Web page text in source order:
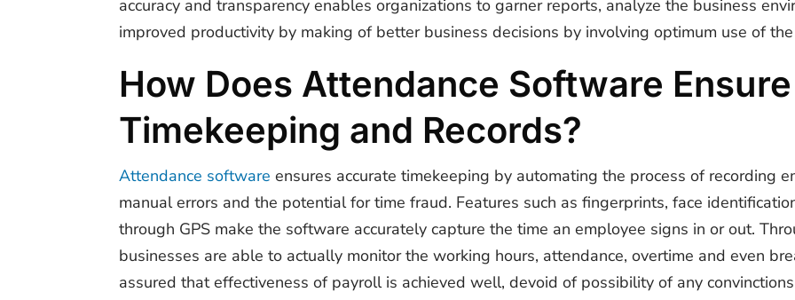
accuracy and transparency enables organizations to garner reports, analyze the business
improved productivity by making of better business decisions by involving optimum use of
How Does Attendance Software
Timekeeping and Records?
Attendance software ensures accurate timekeeping by automating the process of recording
manual errors and the potential for time fraud. Features such as fingerprints, face
through GPS make the software accurately capture the time an employee signs in or out.
businesses are able to actually monitor the working hours, attendance, overtime and even
assured that effectiveness of payroll is achieved well, devoid of possibility of any